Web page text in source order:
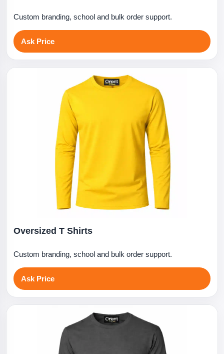
Custom branding, school and bulk order support.
Ask Price
Oversized T Shirts
Custom branding, school and bulk order support.
Ask Price